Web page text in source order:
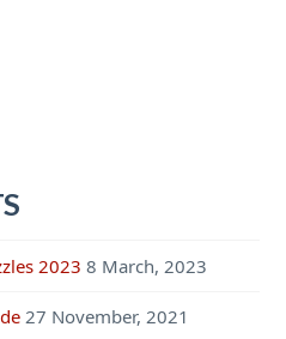
2023 8 March, 2023
27 November, 2021